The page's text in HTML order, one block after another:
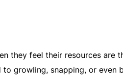
they feel their resources are
growling, snapping, or even